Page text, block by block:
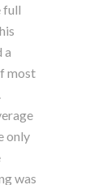
full
a
most
only
was